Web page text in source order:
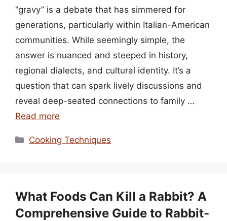
“gravy” is a debate that has simmered for
generations, particularly within Italian-American
communities. While seemingly simple, the
answer is nuanced and steeped in history,
regional dialects, and cultural identity. It’s a
question that can spark lively discussions and
reveal deep-seated connections to family …
Read more
Categories
Cooking Techniques
What Foods Can Kill a Rabbit? A
Comprehensive Guide to Rabbit-